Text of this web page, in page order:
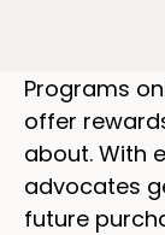
Programs
offer
about. With
advocates
future